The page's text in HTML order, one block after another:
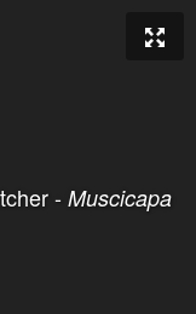
- Muscicapa